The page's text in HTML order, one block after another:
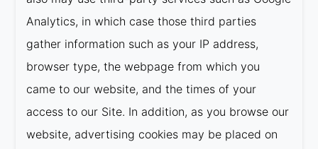
Analytics, in which case those third parties
gather information such as your IP address,
browser type, the webpage from which you
came to our website, and the times of your
access to our Site. In addition, as you browse our
website, advertising cookies may be placed on